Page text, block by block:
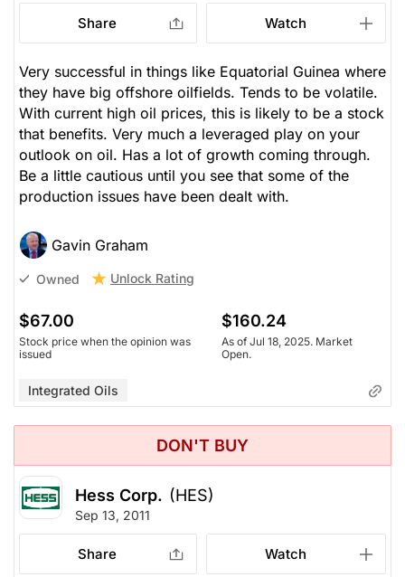
Share Watch
Very successful in things like Equatorial Guinea where
they have big offshore oilfields. Tends to be volatile.
With current high oil prices, this is likely to be a stock
that benefits. Very much a leveraged play on your
outlook on oil. Has a lot of growth coming through.
Be a little cautious until you see that some of the
production issues have been dealt with.
Gavin Graham
Owned Unlock Rating
$67.00
Stock price when the opinion was
issued
$160.24
As of Jul 18, 2025. Market
Open.
Integrated Oils
DON'T BUY
Hess Corp. (HES)
Sep 13, 2011
Share Watch